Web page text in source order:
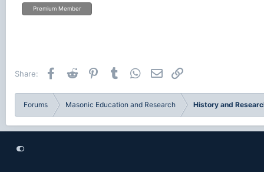
Premium Member
Share: Facebook
Reddit PinterestTumblr WhatsApp
Email
Forums Masonic Education and Research History and